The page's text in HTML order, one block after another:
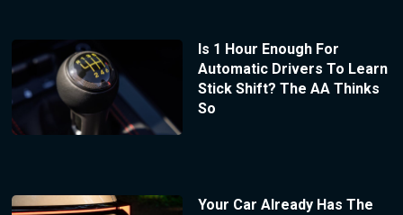
Is 1 Hour Enough For
Automatic Drivers To Learn
Stick Shift? The AA Thinks
So
Your Car Already Has The